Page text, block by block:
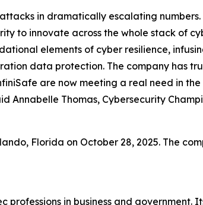
in dramatically escalating numbers.
to innovate across the whole stack of
elements of cyber resilience,
data protection. The company has
are now meeting a real need in
Annabelle Thomas, Cybersecurity
Florida on October 28, 2025. The
in business and government.